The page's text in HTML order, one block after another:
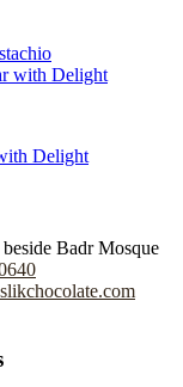
Delight
Badr Mosque